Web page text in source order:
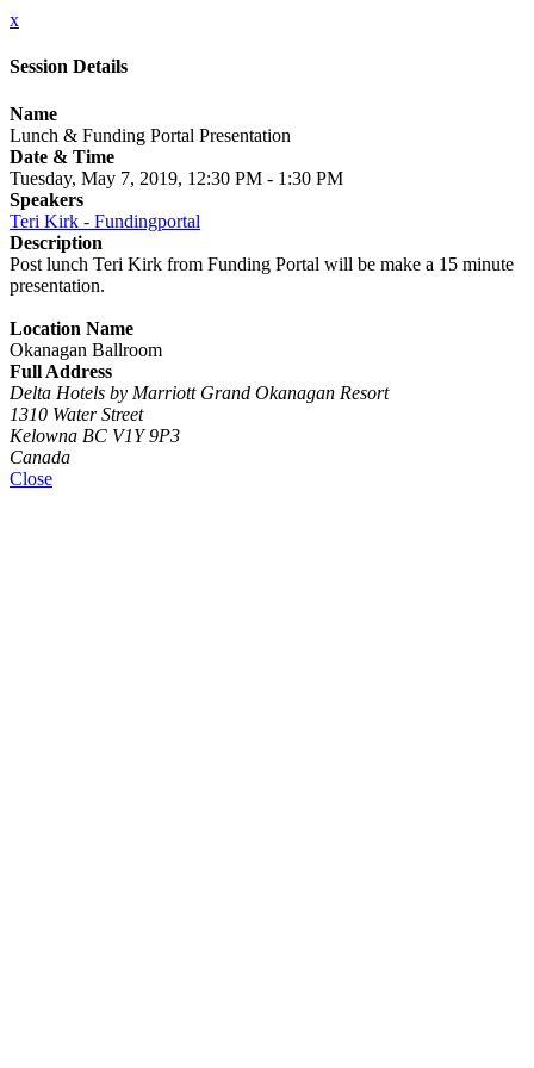
x
Session Details
Name
Lunch & Funding Portal Presentation
Date & Time
Tuesday, May 7, 2019, 12:30 PM - 1:30 PM
Speakers
Teri Kirk - Fundingportal
Description
Post lunch Teri Kirk from Funding Portal will be make a 15 minute
presentation.
Location Name
Okanagan Ballroom
Full Address
Delta Hotels by Marriott Grand Okanagan Resort
1310 Water Street
Kelowna BC V1Y 9P3
Canada
Close